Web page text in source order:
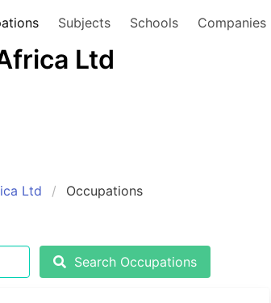
Subjects Schools Companies
Ltd
Ltd Occupations
Search Occupations